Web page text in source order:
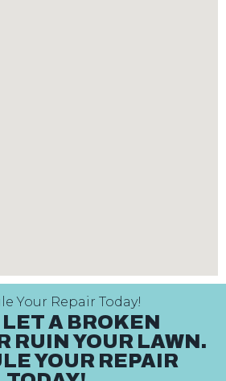
Your Repair Today!
A BROKEN
RUIN YOUR LAWN.
YOUR REPAIR